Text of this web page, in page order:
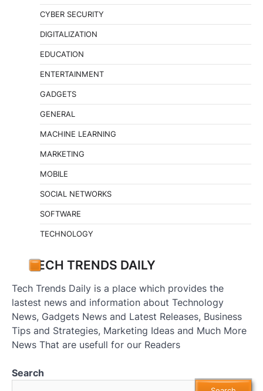
CYBER SECURITY
DIGITALIZATION
EDUCATION
ENTERTAINMENT
GADGETS
GENERAL
MACHINE LEARNING
MARKETING
MOBILE
SOCIAL NETWORKS
SOFTWARE
TECHNOLOGY
TECH TRENDS DAILY
Tech Trends Daily is a place which provides the
lastest news and information about Technology
News, Gadgets News and Latest Releases, Business
Tips and Strategies, Marketing Ideas and Much More
News That are usefull for our Readers
Search